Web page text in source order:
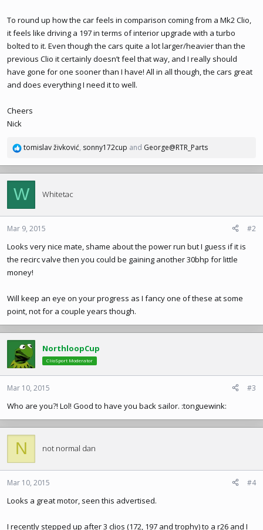
To round up how the car feels in comparison coming from a Mk2 Clio,
it feels like driving a 197 in terms of interior upgrade with a turbo
bolted to it. Even though the cars quite a lot larger/heavier than the
previous Clio it certainly doesn’t feel that way, and I really should
have gone for one sooner than I have! All in all though, the cars great
and does everything I need it to well.
Cheers
Nick
R
a
c
o
n
:
tomislav živković, sonny172cup and George@RTR_Parts
W Whitetac
Mar 9, 2015 #2
Looks very nice mate, shame about the power run but I guess if it is
the recirc valve then you could be gaining another 30bhp for little
money!
Will keep an eye on your progress as I fancy one of these at some
point, not for a couple years though.
NorthloopCup
ClioSport Moderator
Mar 10, 2015 #3
Who are you?! Lol! Good to have you back sailor. :tonguewink:
N not normal dan
Mar 10, 2015 #4
Looks a great motor, seen this advertised.
I recently stepped up after 3 clios (172, 197 and trophy) to a r26 and I